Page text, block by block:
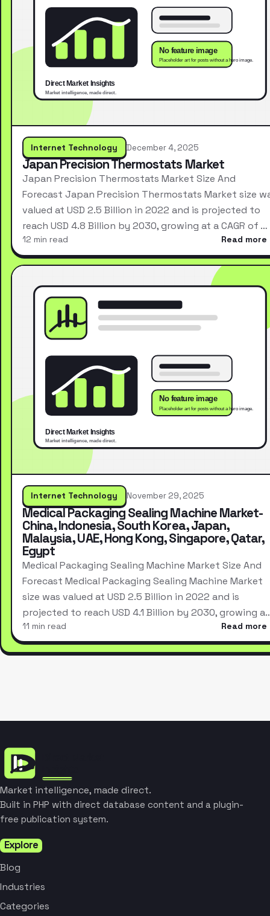
Internet Technology December 4, 2025
Japan Precision Thermostats Market
Japan Precision Thermostats Market Size And
Forecast Japan Precision Thermostats Market size
valued at USD 2.5 Billion in 2022 and is projected to
reach USD 4.8 Billion by 2030, growing at a CAGR of …
12 min read Read more
Internet Technology November 29, 2025
Medical Packaging Sealing Machine Market-
China, Indonesia, South Korea, Japan,
Malaysia, UAE, Hong Kong, Singapore, Qatar,
Egypt
Medical Packaging Sealing Machine Market Size And
Forecast Medical Packaging Sealing Machine Market
size was valued at USD 2.5 Billion in 2022 and is
projected to reach USD 4.1 Billion by 2030, growing
11 min read Read more
Market intelligence, made direct.
Built in PHP with direct database content and a plugin-
free publication system.
Explore
Blog
Industries
Categories